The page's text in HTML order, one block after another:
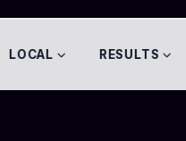
LOCAL RESULTS